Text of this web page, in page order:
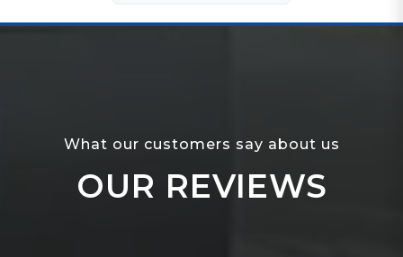
What our customers say about us
OUR REVIEWS